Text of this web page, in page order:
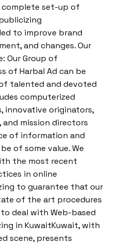
complete set-up of
to improve brand
and changes. Our
Our Group of
of Harbal Ad can be
talented and devoted
computerized
innovative originators,
mission directors
of information and
of some value. We
the most recent
in online
to guarantee that our
of the art procedures
deal with Web-based
in KuwaitKuwait, with
scene, presents